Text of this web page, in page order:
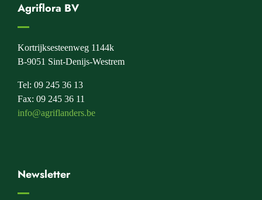
Agriflora BV
Kortrijksesteenweg 1144k
B-9051 Sint-Denijs-Westrem
Tel: 09 245 36 13
Fax: 09 245 36 11
info@agriflanders.be
Newsletter